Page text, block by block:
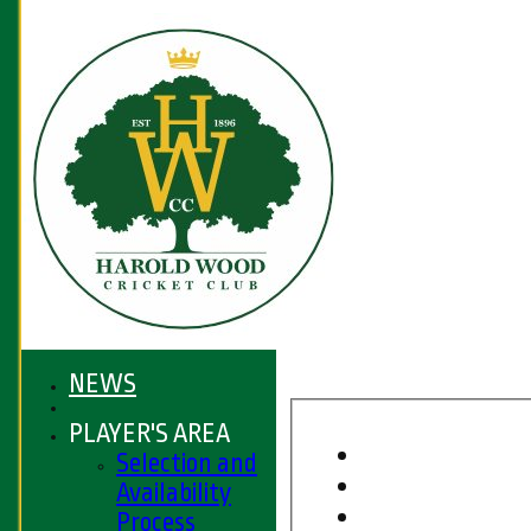
NEWS
PLAYER'S AREA
Selection and
Availability
Process